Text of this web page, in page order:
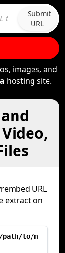
Submit
URL
images, and
hosting site.
URL
extraction
path/to/m